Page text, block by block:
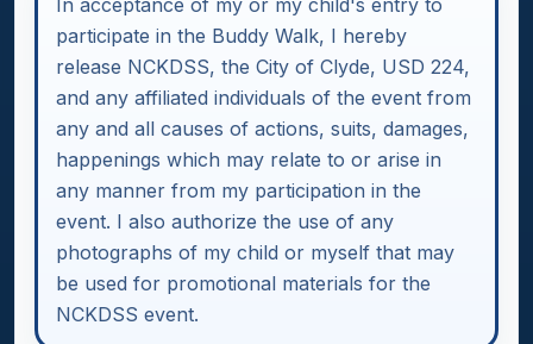
participate in the Buddy Walk, I hereby
release NCKDSS, the City of Clyde, USD 224,
and any affiliated individuals of the event from
any and all causes of actions, suits, damages,
happenings which may relate to or arise in
any manner from my participation in the
event. I also authorize the use of any
photographs of my child or myself that may
be used for promotional materials for the
NCKDSS event.